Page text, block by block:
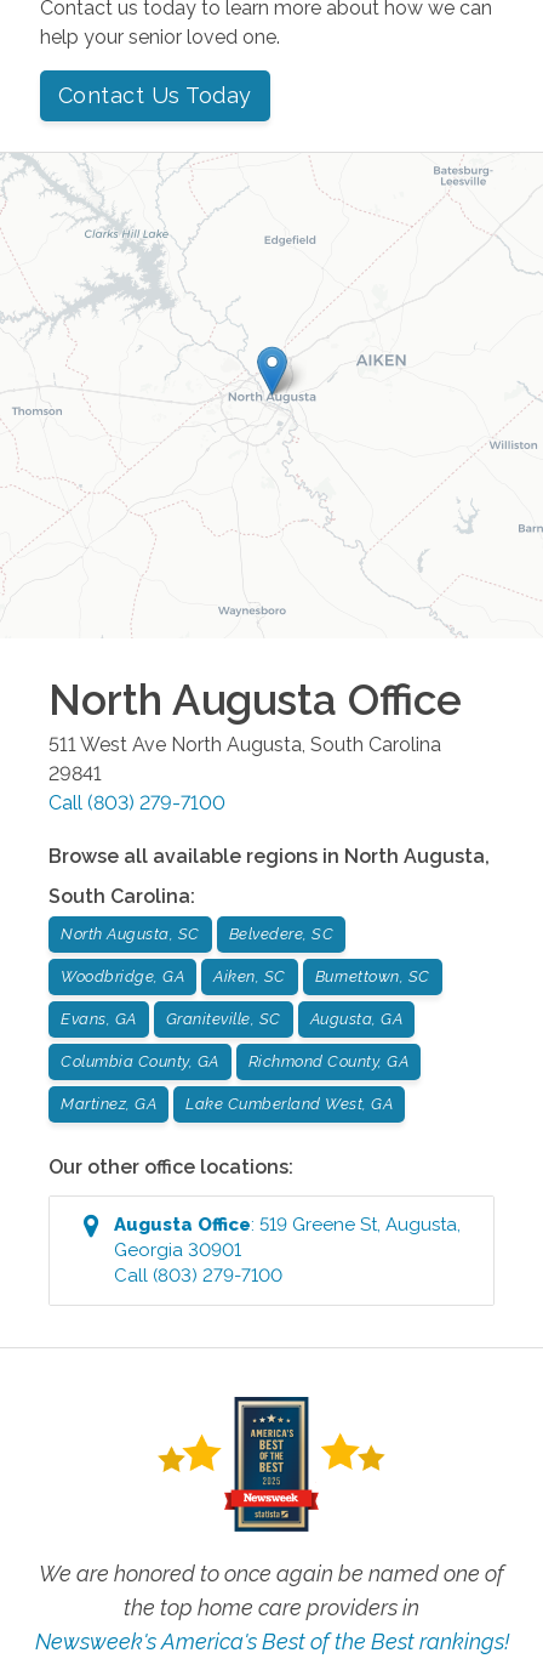
Contact us today to learn more about how we can
help your senior loved one.
Contact Us Today
North Augusta Office
511 West Ave North Augusta South Carolina
29841
Call (803) 279-7100
Browse all available regions in North Augusta,
South Carolina:
North Augusta, SC Belvedere, SC
Woodbridge, GA Aiken, SC Burnettown, SC
Evans, GA Graniteville, SC Augusta, GA
Columbia County, GA Richmond County, GA
Martinez, GA Lake Cumberland West, GA
Our other office locations:
Augusta Office:519 Greene St ,Augusta
Georgia 30901
Call (803) 279-7100
We are honored to once again be named one of
the top home care providers in
Newsweek's America's Best of the Best rankings!